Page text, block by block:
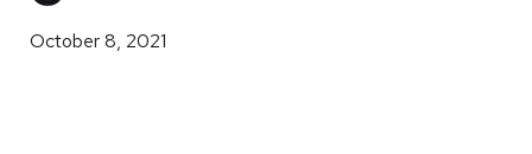
October 8, 2021